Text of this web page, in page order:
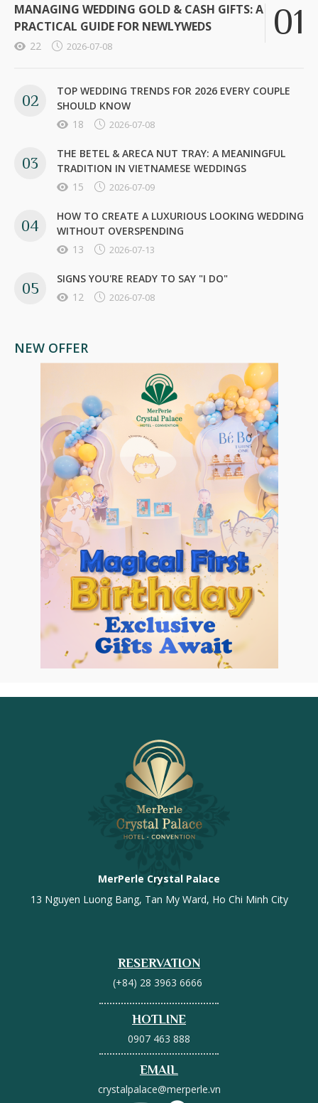
MANAGING WEDDING GOLD & CASH GIFTS: A
PRACTICAL GUIDE FOR NEWLYWEDS
22 2026-07-08
TOP WEDDING TRENDS FOR 2026 EVERY COUPLE
SHOULD KNOW
18
2026-07-08
THE BETEL & ARECA NUT TRAY: A MEANINGFUL
TRADITION IN VIETNAMESE WEDDINGS
15
2026-07-09
HOW TO CREATE A LUXURIOUS LOOKING WEDDING
WITHOUT OVERSPENDING
13
2026-07-13
SIGNS YOU'RE READY TO SAY "I DO"
12
2026-07-08
NEW OFFER
MerPerle Crystal Palace
13 Nguyen Luong Bang, Tan My Ward, Ho Chi Minh City
RESERVATION
(+84) 28 3963 6666
HOTLINE
0907 463 888
EMAIL
crystalpalace@merperle.vn